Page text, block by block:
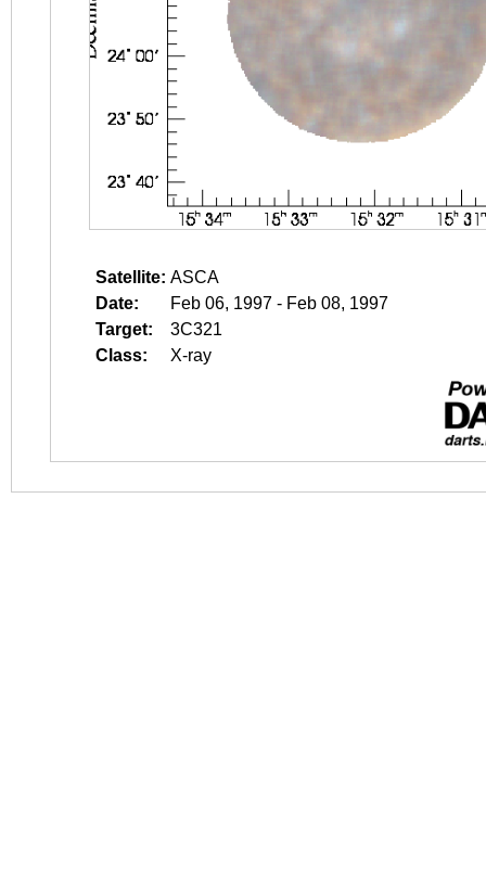
Satellite: ASCA
Date:
Feb 06, 1997 - Feb 08, 1997
Target:
3C321
Class:
X-ray